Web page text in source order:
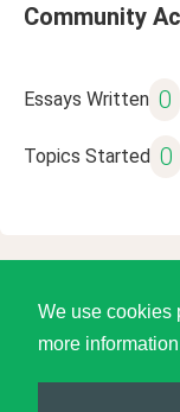
We use cookies
more information
Community
Essays Written 0
Topics Started 0
©